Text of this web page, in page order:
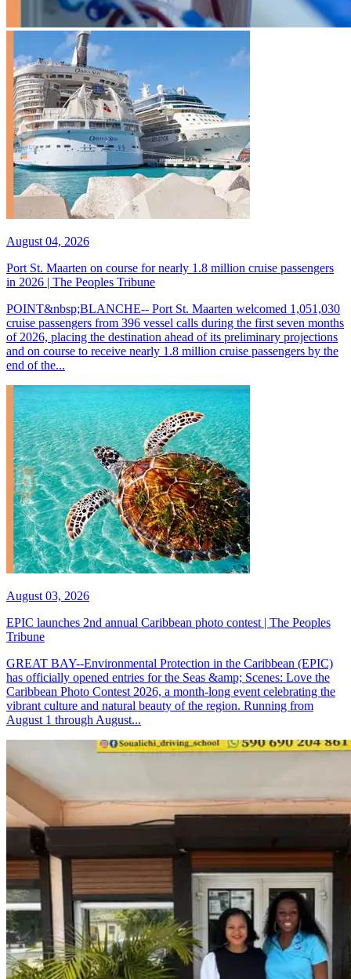
August 04, 2026
Port St. Maarten on course for nearly 1.8 million cruise passengers
in 2026 | The Peoples Tribune
POINT&nbsp;BLANCHE-- Port St. Maarten welcomed 1,051,030
cruise passengers from 396 vessel calls during the first seven months
of 2026, placing the destination ahead of its preliminary projections
and on course to receive nearly 1.8 million cruise passengers by the
end of the...
August 03, 2026
EPIC launches 2nd annual Caribbean photo contest | The Peoples
Tribune
GREAT BAY--Environmental Protection in the Caribbean (EPIC)
has officially opened entries for the Seas &amp; Scenes: Love the
Caribbean Photo Contest 2026, a month-long event celebrating the
vibrant culture and natural beauty of the region. Running from
August 1 through August...